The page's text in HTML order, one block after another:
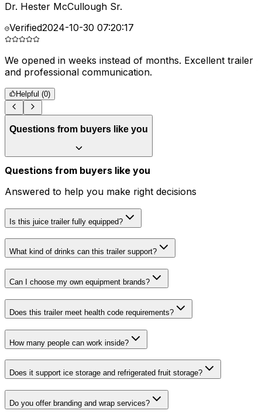
Dr. Hester McCullough Sr.
Verified2024-10-30 07:20:17
We opened in weeks instead of months. Excellent trailer
and professional communication.
Helpful (0)
Questions from buyers like you
Questions from buyers like you
Answered to help you make right decisions
Is this juice trailer fully equipped?
What kind of drinks can this trailer support?
Can I choose my own equipment brands?
Does this trailer meet health code requirements?
How many people can work inside?
Does it support ice storage and refrigerated fruit storage?
Do you offer branding and wrap services?